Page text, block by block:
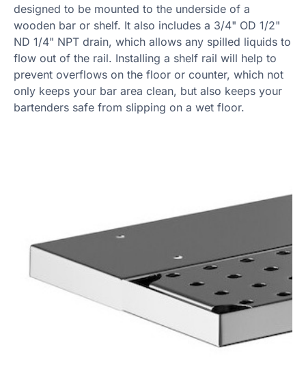
designed to be mounted to the underside of a
wooden bar or shelf. It also includes a 3/4" OD 1/2"
ND 1/4" NPT drain, which allows any spilled liquids to
flow out of the rail. Installing a shelf rail will help to
prevent overflows on the floor or counter, which not
only keeps your bar area clean, but also keeps your
bartenders safe from slipping on a wet floor.